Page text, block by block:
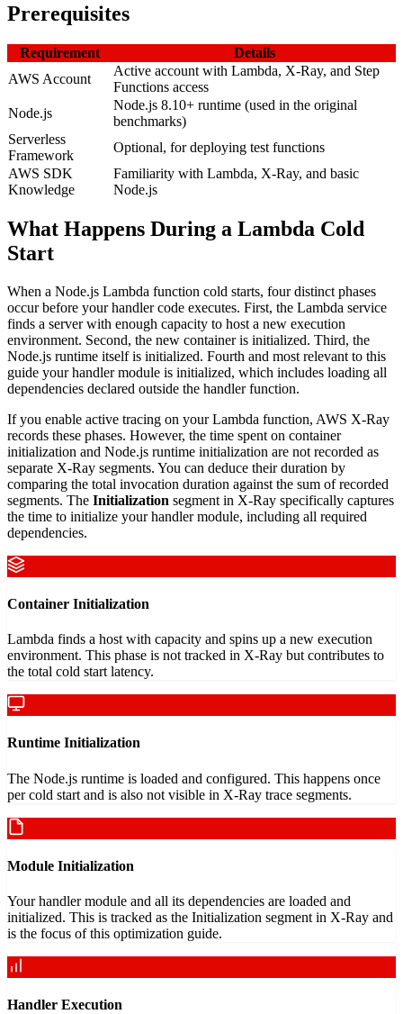
Prerequisites
Requirement
Details
AWS Account
Active account with Lambda, X-Ray, and Step
Functions access
Node.js
Node.js 8.10+ runtime (used in the original
benchmarks)
Serverless
Framework
Optional, for deploying test functions
AWS SDK
Knowledge
Familiarity with Lambda, X-Ray, and basic
Node.js
What Happens During a Lambda Cold
Start
When a Node.js Lambda function cold starts, four distinct phases
occur before your handler code executes. First, the Lambda service
finds a server with enough capacity to host a new execution
environment. Second, the new container is initialized. Third, the
Node.js runtime itself is initialized. Fourth and most relevant to this
guide your handler module is initialized, which includes loading all
dependencies declared outside the handler function.
If you enable active tracing on your Lambda function, AWS X-Ray
records these phases. However, the time spent on container
initialization and Node.js runtime initialization are not recorded as
separate X-Ray segments. You can deduce their duration by
comparing the total invocation duration against the sum of recorded
segments. The Initialization segment in X-Ray specifically captures
the time to initialize your handler module, including all required
dependencies.
Container Initialization
Lambda finds a host with capacity and spins up a new execution
environment. This phase is not tracked in X-Ray but contributes to
the total cold start latency.
Runtime Initialization
The Node.js runtime is loaded and configured. This happens once
per cold start and is also not visible in X-Ray trace segments.
Module Initialization
Your handler module and all its dependencies are loaded and
initialized. This is tracked as the Initialization segment in X-Ray and
is the focus of this optimization guide.
Handler Execution